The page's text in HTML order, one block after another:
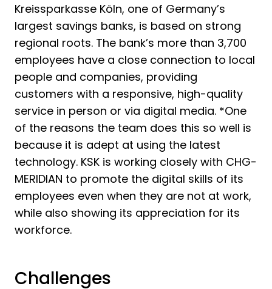
Kreissparkasse Köln, one of Germany’s
largest savings banks, is based on strong
regional roots. The bank’s more than 3,700
employees have a close connection to local
people and companies, providing
customers with a responsive, high-quality
service in person or via digital media. *One
of the reasons the team does this so well is
because it is adept at using the latest
technology. KSK is working closely with CHG-
MERIDIAN to promote the digital skills of its
employees even when they are not at work,
while also showing its appreciation for its
workforce.
Challenges